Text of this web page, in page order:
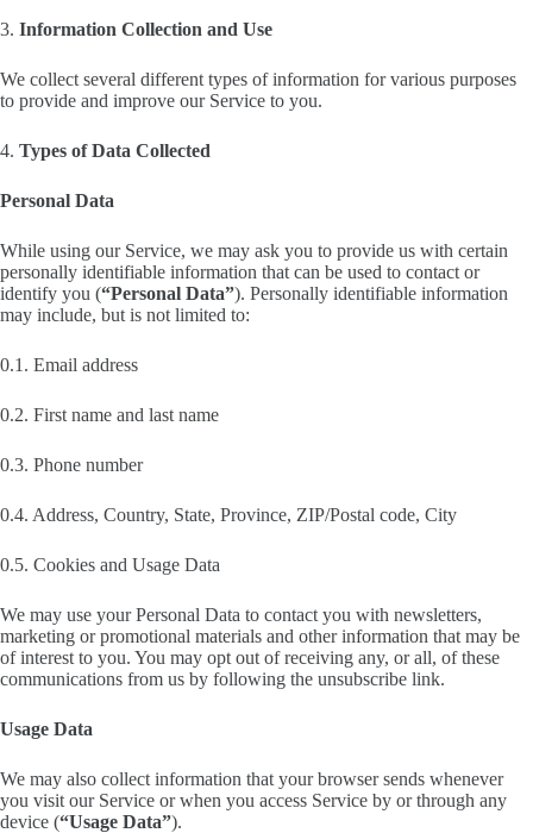
3. Information Collection and Use
We collect several different types of information for various purposes
to provide and improve our Service to you.
4. Types of Data Collected
Personal Data
While using our Service, we may ask you to provide us with certain
personally identifiable information that can be used to contact or
identify you (“Personal Data”). Personally identifiable information
may include, but is not limited to:
0.1. Email address
0.2. First name and last name
0.3. Phone number
0.4. Address, Country, State, Province, ZIP/Postal code, City
0.5. Cookies and Usage Data
We may use your Personal Data to contact you with newsletters,
marketing or promotional materials and other information that may be
of interest to you. You may opt out of receiving any, or all, of these
communications from us by following the unsubscribe link.
Usage Data
We may also collect information that your browser sends whenever
you visit our Service or when you access Service by or through any
device (“Usage Data”).